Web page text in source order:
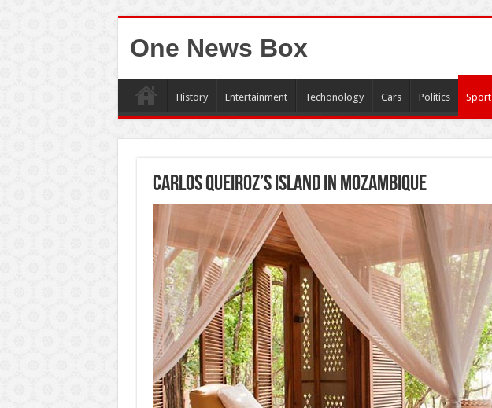
One News Box
History Entertainment Techonology Cars Politics
Carlos Queiroz’s island in Mozambique